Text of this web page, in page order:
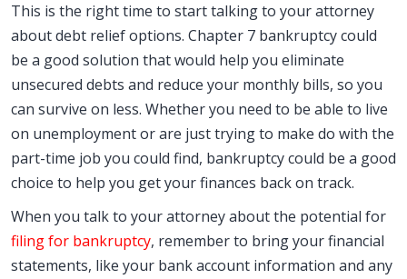
This is the right time to start talking to your attorney
about debt relief options. Chapter 7 bankruptcy could
be a good solution that would help you eliminate
unsecured debts and reduce your monthly bills, so you
can survive on less. Whether you need to be able to live
on unemployment or are just trying to make do with the
part-time job you could find, bankruptcy could be a good
choice to help you get your finances back on track.
When you talk to your attorney about the potential for
filing for bankruptcy, remember to bring your financial
statements, like your bank account information and any